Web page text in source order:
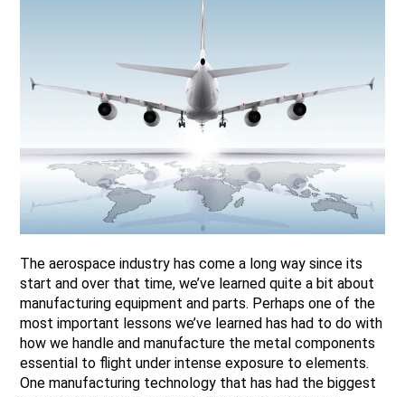
The aerospace industry has come a long way since its
start and over that time, we’ve learned quite a bit about
manufacturing equipment and parts. Perhaps one of the
most important lessons we’ve learned has had to do with
how we handle and manufacture the metal components
essential to flight under intense exposure to elements.
One manufacturing technology that has had the biggest